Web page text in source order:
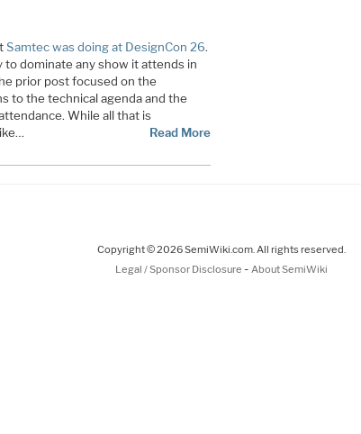
Samtec was doing at DesignCon 26.
to dominate any show it attends in
prior post focused on the
to the technical agenda and the
While all that is
Read More
Copyright © 2026 SemiWiki.com. All rights reserved.
Legal / Sponsor Disclosure - About SemiWiki